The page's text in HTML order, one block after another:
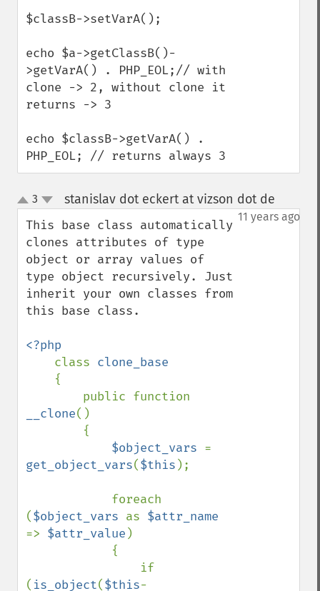
$classB->setVarA();
echo $a->getClassB()-
>getVarA() . PHP_EOL;// with
clone -> 2, without clone it
returns -> 3
echo $classB->getVarA() .
PHP_EOL; // returns always 3
up
down
3 stanislav dot eckert at vizson dot de
11 years ago
This base class automatically
clones attributes of type
object or array values of
type object recursively. Just
inherit your own classes from
this base class.
<?php
class clone_base
{
__clone()
$object_vars
get_object_vars($this );
($object_vars as
=> $attr_value )
( is_object($this-